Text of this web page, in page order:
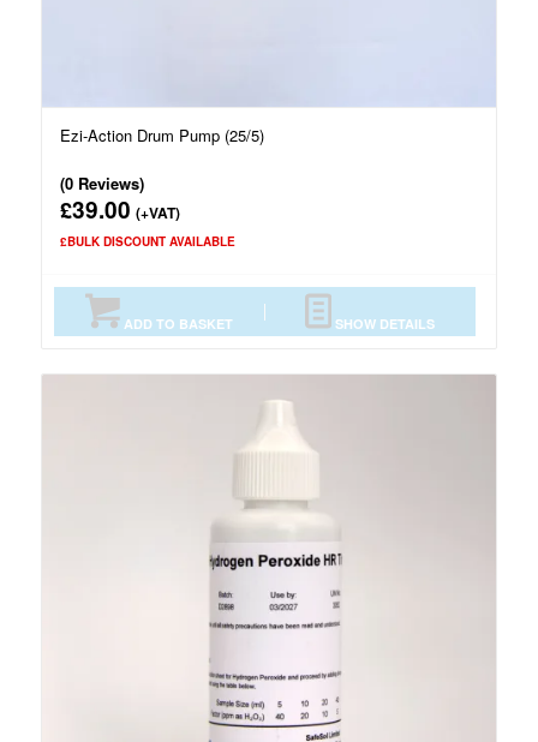
Ezi-Action Drum Pump (25/5)
(0 Reviews)
£39.00 (+VAT)
£BULK DISCOUNT AVAILABLE
ADD TO BASKET SHOW DETAILS